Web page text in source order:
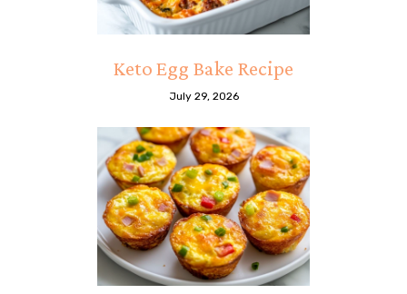
Keto Egg Bake Recipe
July 29, 2026